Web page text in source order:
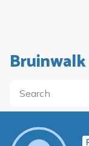
Bruinwalk